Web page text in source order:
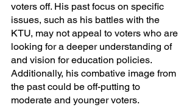
voters off. His past focus on specific
issues, such as his battles with the
KTU, may not appeal to voters who are
looking for a deeper understanding of
and vision for education policies.
Additionally, his combative image from
the past could be off-putting to
moderate and younger voters.